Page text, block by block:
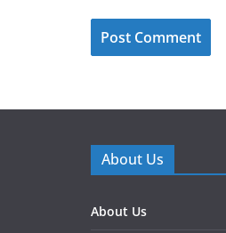
About Us
About Us